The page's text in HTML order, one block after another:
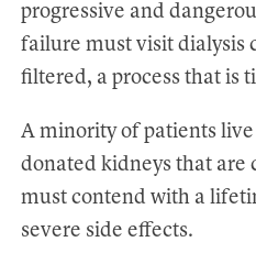
progressive and
failure must visit dialysis
filtered, a process that is
A minority of patients
donated kidneys that are
must contend with a
severe side effects.